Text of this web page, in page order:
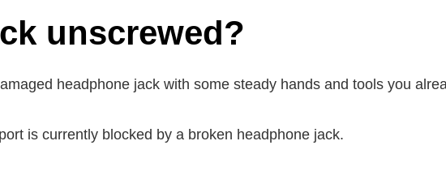
unscrewed?
headphone jack with some steady hands and tools you
is currently blocked by a broken headphone jack.